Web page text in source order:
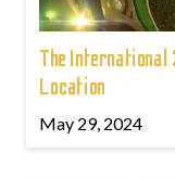
The International
Location
May 29, 2024